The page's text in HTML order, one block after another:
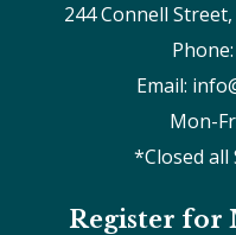
244 Connell
Email:
Mon-
*Closed all
Register for